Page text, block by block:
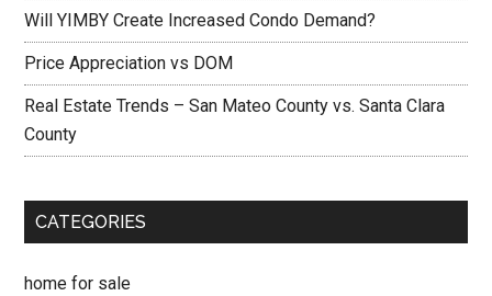
Will YIMBY Create Increased Condo Demand?
Price Appreciation vs DOM
Real Estate Trends – San Mateo County vs. Santa Clara
County
CATEGORIES
home for sale